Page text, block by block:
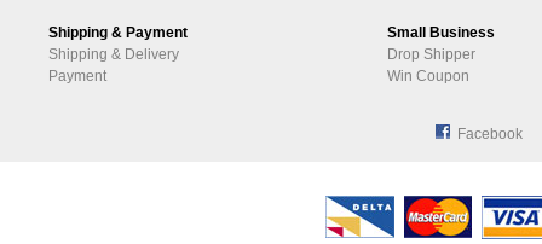
Shipping & Payment
Shipping & Delivery
Payment
Small Business
Drop Shipper
Win Coupon
Facebook